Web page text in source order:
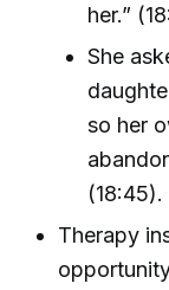
her.”
She
so her
(18:45).
Therapy